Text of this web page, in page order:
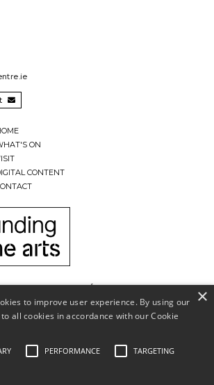

ON
CONTENT
×
to improve user experience. By using our
all cookies in accordance with our Cookie
PERFORMANCE TARGETING